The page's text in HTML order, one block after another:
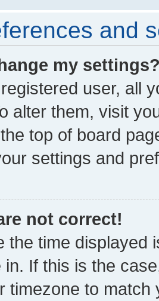
and
my
user, all
alter them, visit
top of board
settings and
not correct!
the time displayed
in. If this is the
timezone to